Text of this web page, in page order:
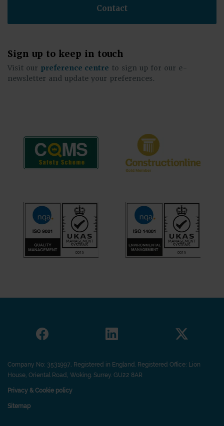
Contact
Sign up to keep in touch
Visit our preference centre to sign up for our e-
newsletter and update your preferences.
Company No: 3531997, Registered in England. Registered Office: Lion
House, Oriental Road, Woking. Surrey. GU22 8AR
Privacy & Cookie policy
Sitemap